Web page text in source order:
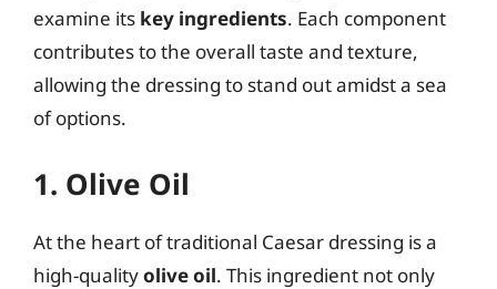
examine its key ingredients. Each component
contributes to the overall taste and texture,
allowing the dressing to stand out amidst a sea
of options.
1. Olive Oil
At the heart of traditional Caesar dressing is a
high-qualityolive oil. This ingredient not only